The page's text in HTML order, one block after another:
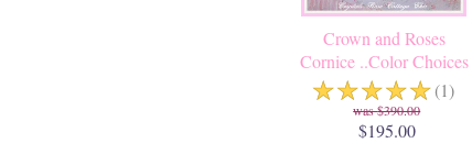
Crown and Roses
Cornice ..Color Choices
☆☆☆☆☆(1)
$390.00
$195.00